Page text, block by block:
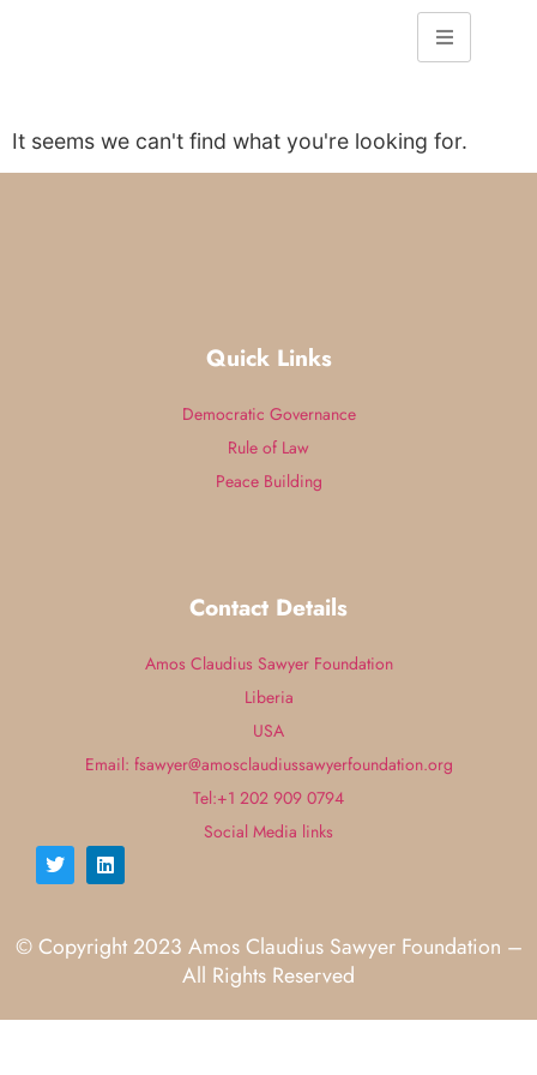
It seems we can't find what you're looking for.
Quick Links
Democratic Governance
Rule of Law
Peace Building
Contact Details
Amos Claudius Sawyer Foundation
Liberia
USA
Email: fsawyer@amosclaudiussawyerfoundation.org
Tel:+1 202 909 0794
Social Media links
© Copyright 2023 Amos Claudius Sawyer Foundation –
All Rights Reserved